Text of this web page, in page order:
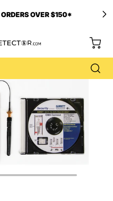
OVER $150*